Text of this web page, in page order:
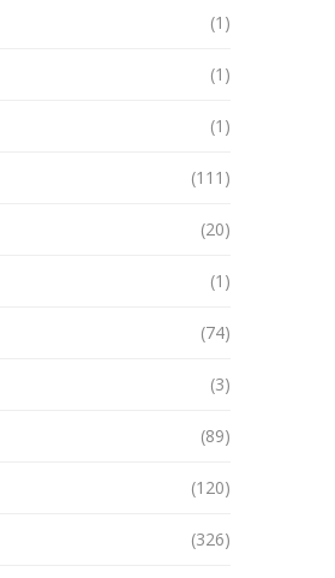
(1)
(1)
(1)
(111)
(20)
(1)
(74)
(3)
(89)
(120)
(326)